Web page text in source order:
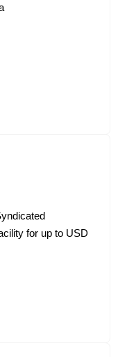
for up to USD